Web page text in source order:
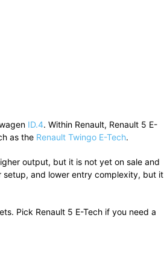
ID.4. Within Renault, Renault 5 E-
as the Renault Twingo E-Tech.
output, but it is not yet on sale and
setup, and lower entry complexity, but it
Pick Renault 5 E-Tech if you need a